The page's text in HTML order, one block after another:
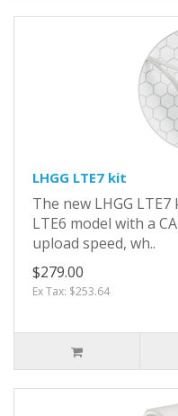
LHGG LTE7 kit
The new LHGG
LTE6 model with a
upload speed, wh..
$279.00
Ex Tax: $253.64